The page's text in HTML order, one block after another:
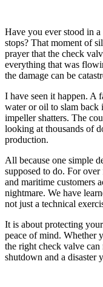
Have you ever stood in
stops? That moment of
prayer that the check
everything that was
the damage can be
I have seen it happen. A
water or oil to slam back
impeller shatters. The
looking at thousands of
production.
All because one simple
supposed to do. For
and maritime customers
nightmare. We have
not just a technical
It is about protecting
peace of mind. Whether
the right check valve can
shutdown and a disaster